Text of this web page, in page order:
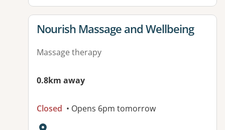
View details for
Nourish Massage and Wellbeing
Massage therapy
0.8km away
Closed • Opens 6pm tomorrow